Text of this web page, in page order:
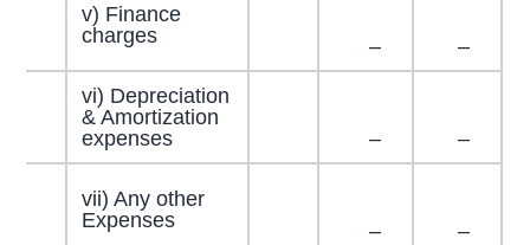
v) Finance
charges
– –
vi) Depreciation
& Amortization
expenses
– –
vii) Any other
Expenses
– –